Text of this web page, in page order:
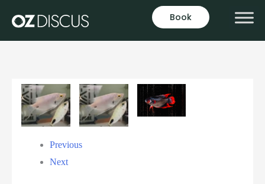
Book
Previous
Next